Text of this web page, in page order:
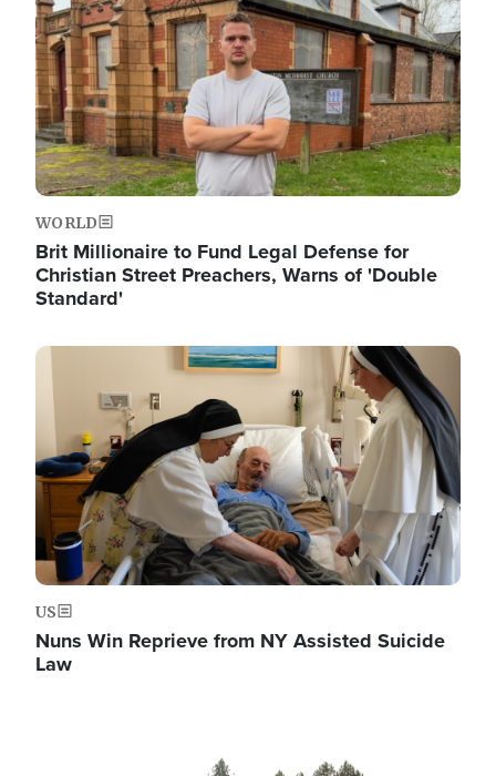
WORLD
Brit Millionaire to Fund Legal Defense for
Christian Street Preachers, Warns of 'Double
Standard'
Image
US
Nuns Win Reprieve from NY Assisted Suicide
Law